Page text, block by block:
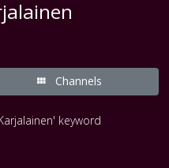
Channels
keyword